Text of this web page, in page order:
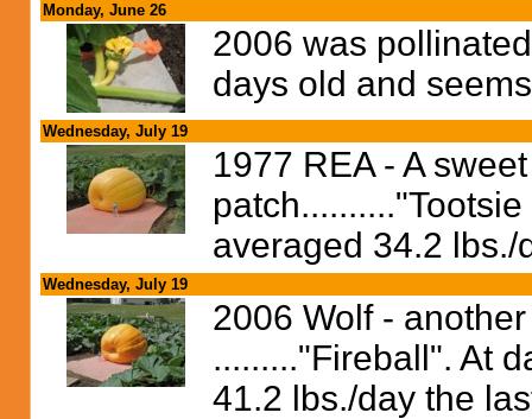
Monday, June 26
2006 was
days old and
Wednesday, July 19
1977 REA - A
averaged 34.2 lbs./
Wednesday, July 19
2006 Wolf -
........."Fireball". At
41.2 lbs./day the